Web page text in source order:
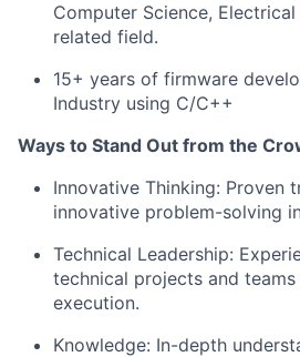
Computer Science,
related field.
15+ years of firmware
Industry using C/C++
Ways to Stand Out from the
Innovative Thinking: Proven
innovative problem-solving
Technical Leadership:
technical projects and
execution.
Knowledge: In-depth